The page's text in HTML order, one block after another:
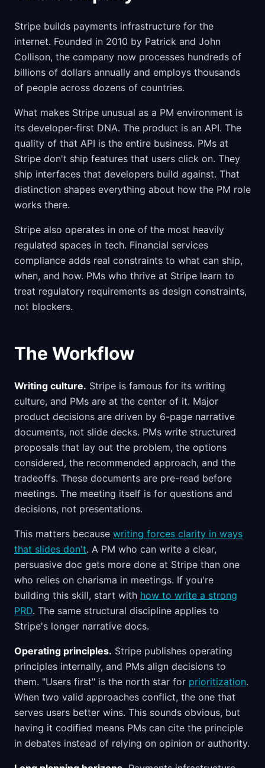
Stripe builds payments infrastructure for the
internet. Founded in 2010 by Patrick and John
Collison, the company now processes hundreds of
billions of dollars annually and employs thousands
of people across dozens of countries.
What makes Stripe unusual as a PM environment is
its developer-first DNA. The product is an API. The
quality of that API is the entire business. PMs at
Stripe don't ship features that users click on. They
ship interfaces that developers build against. That
distinction shapes everything about how the PM role
works there.
Stripe also operates in one of the most heavily
regulated spaces in tech. Financial services
compliance adds real constraints to what can ship,
when, and how. PMs who thrive at Stripe learn to
treat regulatory requirements as design constraints,
not blockers.
The Workflow
Writing culture. Stripe is famous for its writing
culture, and PMs are at the center of it. Major
product decisions are driven by 6-page narrative
documents, not slide decks. PMs write structured
proposals that lay out the problem, the options
considered, the recommended approach, and the
tradeoffs. These documents are pre-read before
meetings. The meeting itself is for questions and
decisions, not presentations.
This matters because writing forces clarity in ways
that slides don't. A PM who can write a clear,
persuasive doc gets more done at Stripe than one
who relies on charisma in meetings. If you're
building this skill, start with how to write a strong
PRD. The same structural discipline applies to
Stripe's longer narrative docs.
Operating principles. Stripe publishes operating
principles internally, and PMs align decisions to
them. "Users first" is the north star for prioritization.
When two valid approaches conflict, the one that
serves users better wins. This sounds obvious, but
having it codified means PMs can cite the principle
in debates instead of relying on opinion or authority.